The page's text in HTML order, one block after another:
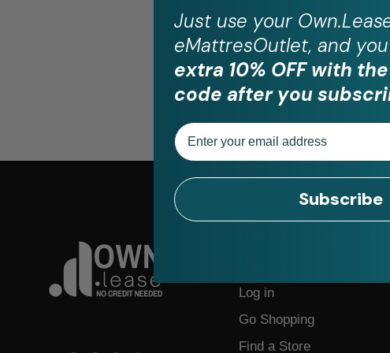
For Customers
Log in
Go Shopping
Find a Store
Just use your
eMattresOutlet, and
extra 10% OFF with
code after you
Email
Subscribe